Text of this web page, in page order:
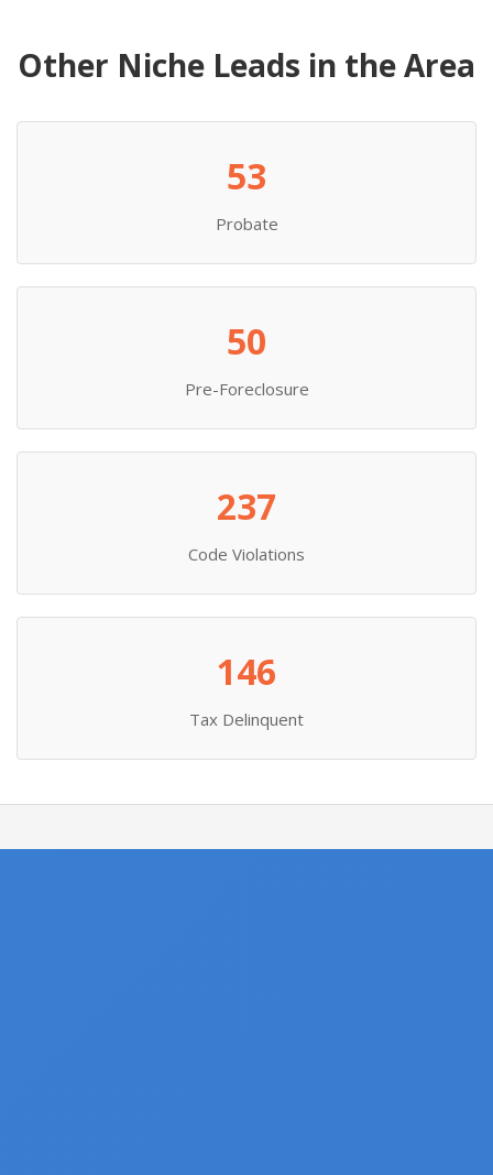
Other Niche Leads in the Area
53
Probate
50
Pre-Foreclosure
237
Code Violations
146
Tax Delinquent